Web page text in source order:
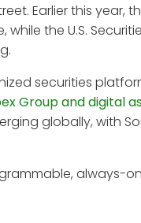
Earlier this year,
the U.S.
securities
Group and digital
globally, with
always-